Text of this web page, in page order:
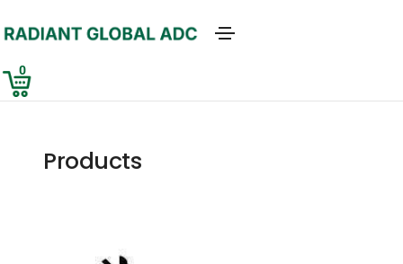
0
Products